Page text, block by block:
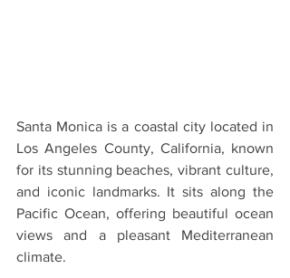
Santa Monica is a coastal city located in
Los Angeles County, California, known
for its stunning beaches, vibrant culture,
and iconic landmarks. It sits along the
Pacific Ocean, offering beautiful ocean
views and a pleasant Mediterranean
climate.